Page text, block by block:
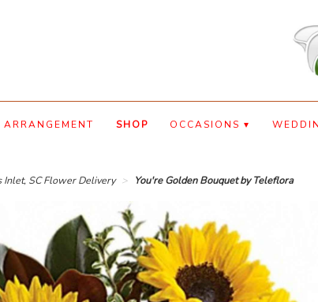
ARRANGEMENT SHOP OCCASIONS ▾
SC Flower Delivery You're Golden Bouquet by Teleflora